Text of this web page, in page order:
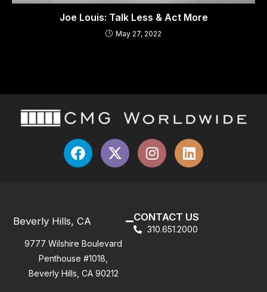
Joe Louis: Talk Less & Act More
May 27, 2022
Beverly Hills, CA
9777 Wilshire Boulevard
Penthouse #1018,
Beverly Hills, CA 90212
CONTACT US
310.651.2000